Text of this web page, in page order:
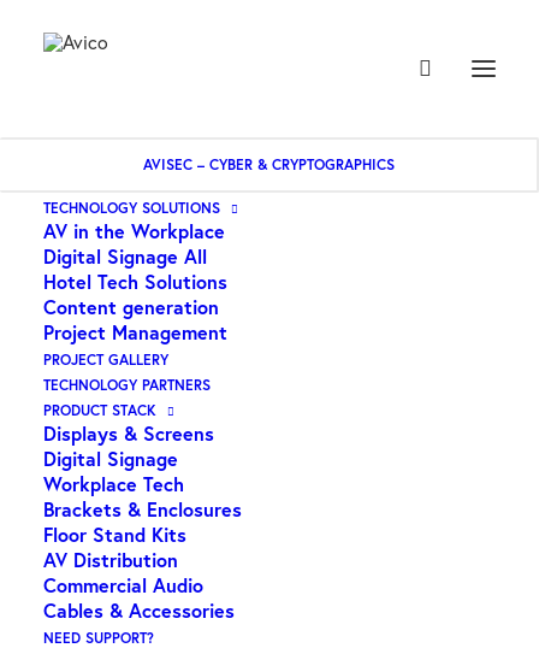
AVISEC – CYBER & CRYPTOGRAPHICS
TECHNOLOGY SOLUTIONS
AV in the Workplace
Digital Signage All
Hotel Tech Solutions
Content generation
Project Management
PROJECT GALLERY
TECHNOLOGY PARTNERS
PRODUCT STACK
Displays & Screens
Digital Signage
Workplace Tech
Brackets & Enclosures
Floor Stand Kits
AV Distribution
Commercial Audio
Cables & Accessories
NEED SUPPORT?
IT Security Software
Search